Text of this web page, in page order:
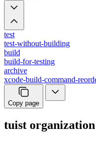
test
test-without-building
build
build-for-testing
archive
xcode-build-command-
Copy page
tuist